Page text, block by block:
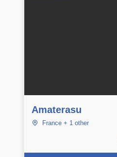
Amaterasu
France + 1 other